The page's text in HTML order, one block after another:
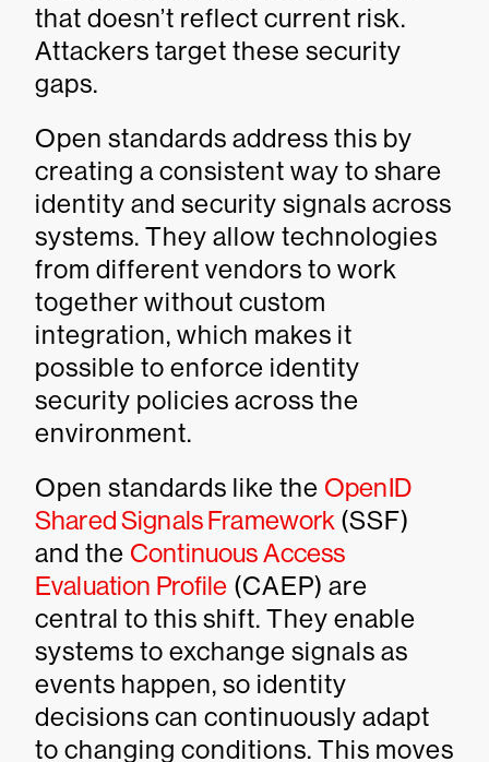
that doesn’t reflect current risk.
Attackers target these security
gaps.
Open standards address this by
creating a consistent way to share
identity and security signals across
systems. They allow technologies
from different vendors to work
together without custom
integration, which makes it
possible to enforce identity
security policies across the
environment.
Open standards like the OpenID
Shared Signals Framework (SSF)
and the Continuous Access
Evaluation Profile (CAEP) are
central to this shift. They enable
systems to exchange signals as
events happen, so identity
decisions can continuously adapt
to changing conditions. This moves